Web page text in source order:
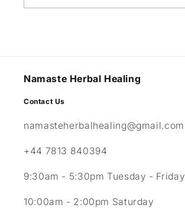
Namaste Herbal Healing
Contact Us
namasteherbalhealing@gmail.com
+44 7813 840394
9:30am - 5:30pm Tuesday - Friday
10:00am - 2:00pm Saturday